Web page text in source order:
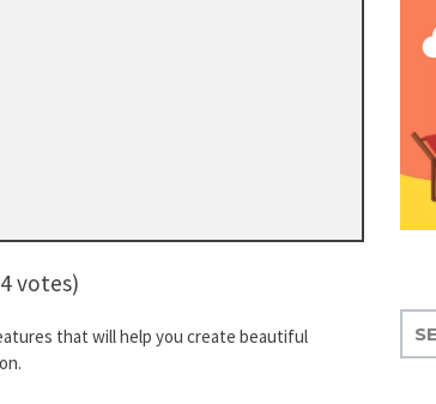
votes)
that will help you create beautiful
E